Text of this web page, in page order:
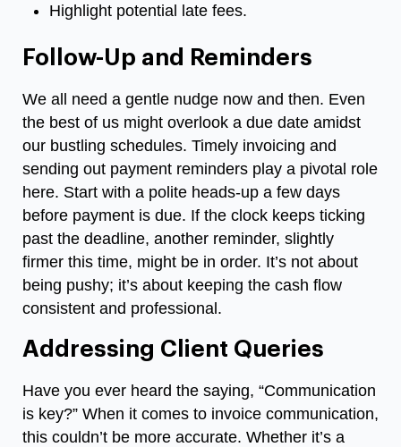
Highlight potential late fees.
Follow-Up and Reminders
We all need a gentle nudge now and then. Even
the best of us might overlook a due date amidst
our bustling schedules. Timely invoicing and
sending out payment reminders play a pivotal role
here. Start with a polite heads-up a few days
before payment is due. If the clock keeps ticking
past the deadline, another reminder, slightly
firmer this time, might be in order. It’s not about
being pushy; it’s about keeping the cash flow
consistent and professional.
Addressing Client Queries
Have you ever heard the saying, “Communication
is key?” When it comes to invoice communication,
this couldn’t be more accurate. Whether it’s a